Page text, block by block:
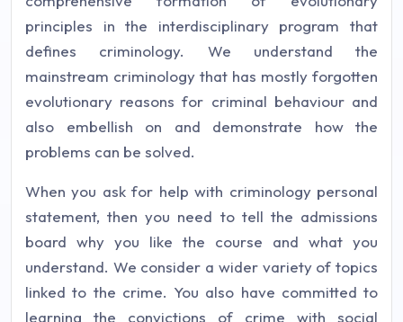
principles in the interdisciplinary program that
defines criminology. We understand the
mainstream criminology that has mostly forgotten
evolutionary reasons for criminal behaviour and
also embellish on and demonstrate how the
problems can be solved.
When you ask for help with criminology personal
statement, then you need to tell the admissions
board why you like the course and what you
understand. We consider a wider variety of topics
linked to the crime. You also have committed to
learning the convictions of crime with social